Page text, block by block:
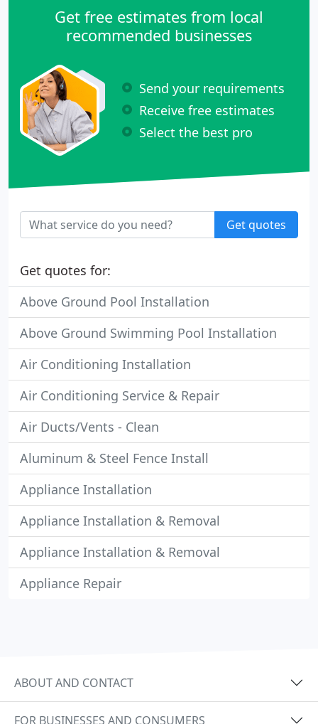
Get free estimates from local
recommended businesses
Send your requirements
Receive free estimates
Select the best pro
Get quotes
Get quotes for:
Above Ground Pool Installation
Above Ground Swimming Pool Installation
Air Conditioning Installation
Air Conditioning Service & Repair
Air Ducts/Vents - Clean
Aluminum & Steel Fence Install
Appliance Installation
Appliance Installation & Removal
Appliance Installation & Removal
Appliance Repair
ABOUT AND CONTACT
FOR BUSINESSES AND CONSUMERS